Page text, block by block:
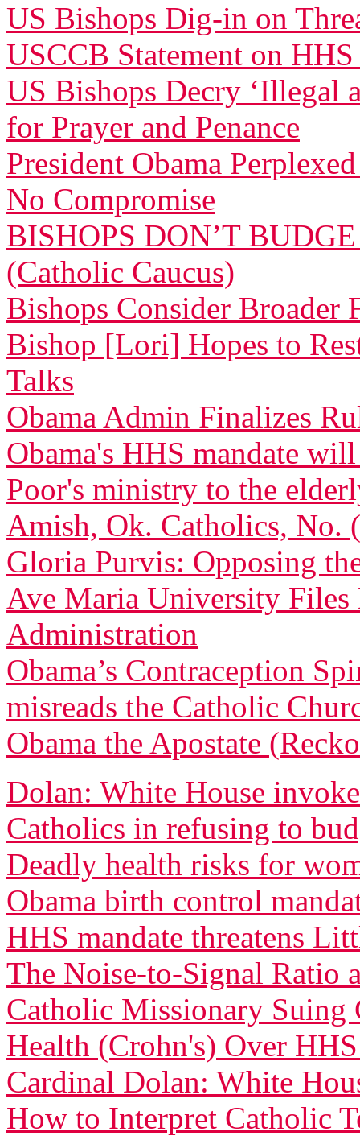
US Bishops Dig-in on
USCCB Statement on
US Bishops Decry ‘Illegal
for Prayer and Penance
President Obama
No Compromise
BISHOPS DON’T
(Catholic Caucus)
Bishops Consider
Bishop [Lori] Hopes to
Talks
Obama Admin Finalizes
Obama's HHS mandate
Poor's ministry to the
Amish, Ok. Catholics, No.
Gloria Purvis: Opposing
Ave Maria University Files
Administration
Obama’s Contraception
misreads the Catholic
Obama the Apostate
Dolan: White House
Catholics in refusing to
Deadly health risks for
Obama birth control
HHS mandate threatens
The Noise-to-Signal Ratio
Catholic Missionary
Health (Crohn's) Over
Cardinal Dolan: White
How to Interpret Catholic